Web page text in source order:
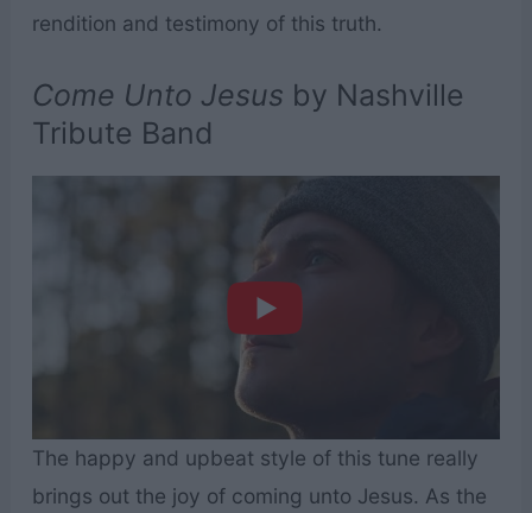
rendition and testimony of this truth.
Come Unto Jesus by Nashville
Tribute Band
The happy and upbeat style of this tune really
brings out the joy of coming unto Jesus. As the